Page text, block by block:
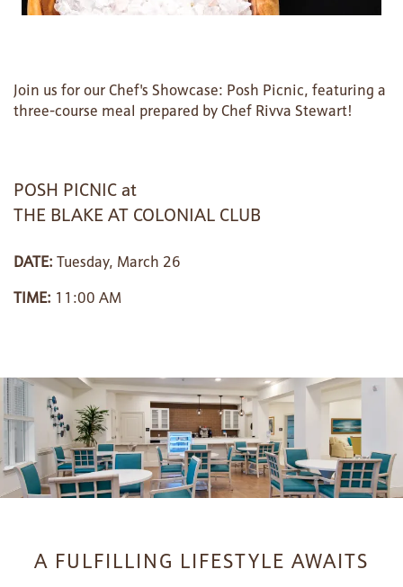
FLOOR PLANS
LIFESTYLE OPTIONS
ASSISTED LIVING
SERVICES & AMENITIES
SERVICES & AMENITIES
OUR COMMUNITY
Join us for our Chef's Showcase: Posh Picnic, featuring a
three-course meal prepared by Chef Rivva Stewart!
POSH PICNIC at
THE BLAKE AT COLONIAL CLUB
DATE: Tuesday, March 26
TIME: 11:00 AM
A FULFILLING LIFESTYLE AWAITS